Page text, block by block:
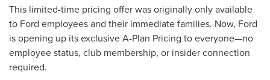
This limited-time pricing offer was originally only available
to Ford employees and their immediate families. Now, Ford
is opening up its exclusive A-Plan Pricing to everyone—no
employee status, club membership, or insider connection
required.